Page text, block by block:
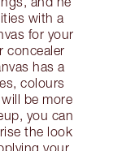
with a
for your
concealer
has a
colours
be more
you can
the look